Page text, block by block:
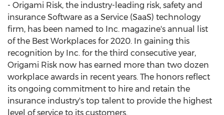
- Origami Risk, the industry-leading risk, safety and
insurance Software as a Service (SaaS) technology
firm, has been named to Inc. magazine's annual list
of the Best Workplaces for 2020. In gaining this
recognition by Inc. for the third consecutive year,
Origami Risk now has earned more than two dozen
workplace awards in recent years. The honors reflect
its ongoing commitment to hire and retain the
insurance industry's top talent to provide the highest
level of service to its customers.